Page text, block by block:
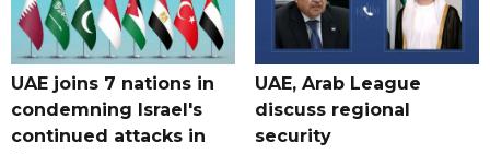
UAE joins 7 nations in
condemning Israel's
continued attacks in
UAE, Arab League
discuss regional
security